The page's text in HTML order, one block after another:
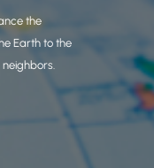
the
Earth to the